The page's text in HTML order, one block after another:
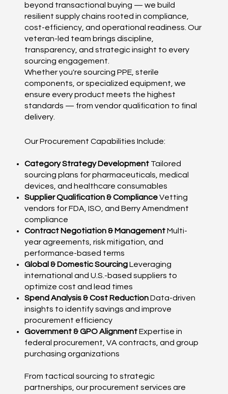
beyond transactional buying — we build
resilient supply chains rooted in compliance,
cost-efficiency, and operational readiness. Our
veteran-led team brings discipline,
transparency, and strategic insight to every
sourcing engagement.
Whether you're sourcing PPE, sterile
components, or specialized equipment, we
ensure every product meets the highest
standards — from vendor qualification to final
delivery.
Our Procurement Capabilities Include:
Category Strategy Development Tailored
sourcing plans for pharmaceuticals, medical
devices, and healthcare consumables
Supplier Qualification & ComplianceVetting
vendors for FDA, ISO, and Berry Amendment
compliance
Contract Negotiation & ManagementMulti-
year agreements, risk mitigation, and
performance-based terms
Global & Domestic SourcingLeveraging
international and U.S.-based suppliers to
optimize cost and lead times
Spend Analysis & Cost ReductionData-driven
insights to identify savings and improve
procurement efficiency
Government & GPO AlignmentExpertise in
federal procurement, VA contracts, and group
purchasing organizations
From tactical sourcing to strategic
partnerships, our procurement services are